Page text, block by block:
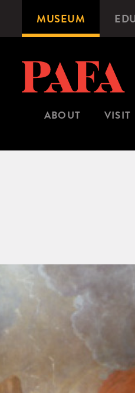
content
Microsite
Navigation
MUSEUM
ABOUT VISIT